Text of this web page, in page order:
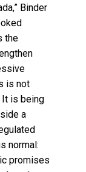
Binder
the
is not
It is being
a
normal:
promises